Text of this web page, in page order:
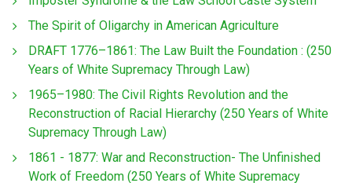
The Spirit of Oligarchy in American Agriculture
DRAFT 1776–1861: The Law Built the Foundation : (250
Years of White Supremacy Through Law)
1965–1980: The Civil Rights Revolution and the
Reconstruction of Racial Hierarchy (250 Years of White
Supremacy Through Law)
1861 - 1877: War and Reconstruction- The Unfinished
Work of Freedom (250 Years of White Supremacy